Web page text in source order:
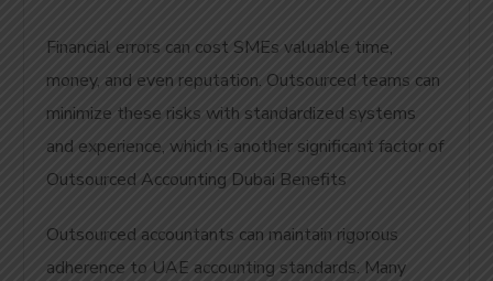
Financial errors can cost SMEs valuable time,
money, and even reputation. Outsourced teams can
minimize these risks with standardized systems
and experience, which is another significant factor of
Outsourced Accounting Dubai Benefits
Outsourced accountants can maintain rigorous
adherence to UAE accounting standards. Many